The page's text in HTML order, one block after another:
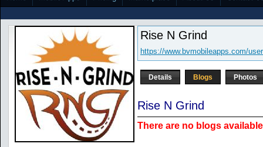
Rise N Grind
https://www.bvmobileapps.com/
Details Blogs Photos
Rise N Grind
There are no blogs